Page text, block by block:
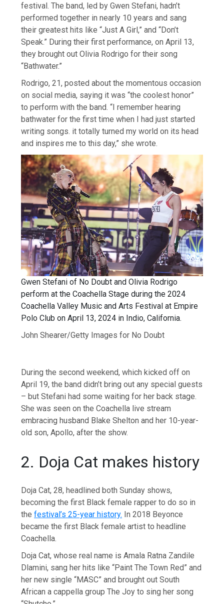
festival. The band, led by Gwen Stefani, hadn’t
performed together in nearly 10 years and sang
their greatest hits like “Just A Girl,” and “Don’t
Speak.” During their first performance, on April 13,
they brought out Olivia Rodrigo for their song
“Bathwater.”
Rodrigo, 21, posted about the momentous occasion
on social media, saying it was “the coolest honor”
to perform with the band. “I remember hearing
bathwater for the first time when I had just started
writing songs. it totally turned my world on its head
and inspires me to this day,” she wrote.
Gwen Stefani of No Doubt and Olivia Rodrigo
perform at the Coachella Stage during the 2024
Coachella Valley Music and Arts Festival at Empire
Polo Club on April 13, 2024 in Indio, California.
John Shearer/Getty Images for No Doubt
During the second weekend, which kicked off on
April 19, the band didn’t bring out any special guests
– but Stefani had some waiting for her back stage.
She was seen on the Coachella live stream
embracing husband Blake Shelton and her 10-year-
old son, Apollo, after the show.
2. Doja Cat makes history
Doja Cat, 28, headlined both Sunday shows,
becoming the first Black female rapper to do so in
thefestival’s 25-year history. In 2018 Beyonce
became the first Black female artist to headline
Coachella.
Doja Cat, whose real name is Amala Ratna Zandile
Dlamini, sang her hits like “Paint The Town Red” and
her new single “MASC” and brought out South
African a cappella group The Joy to sing her song